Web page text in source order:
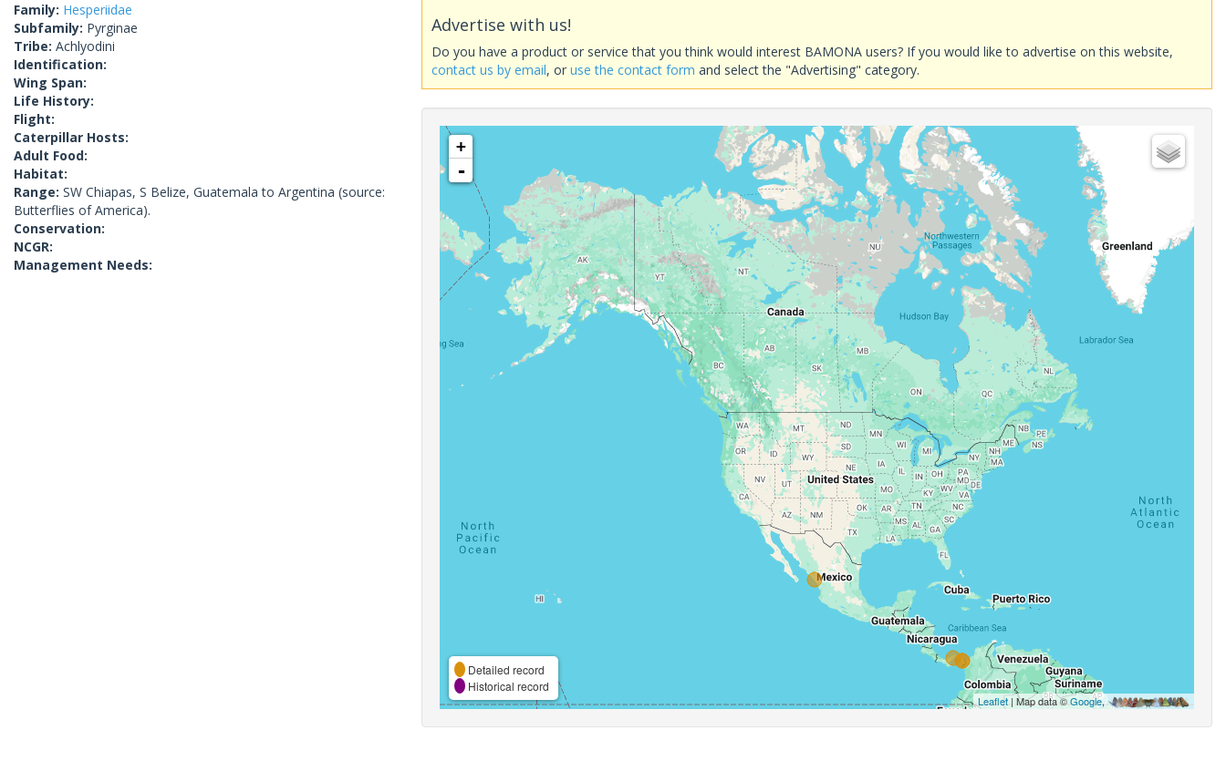
Family: Hesperiidae
Subfamily: Pyrginae
Tribe: Achlyodini
Identification:
Wing Span:
Life History:
Flight:
Caterpillar Hosts:
Adult Food:
Habitat:
Range: SW Chiapas, S Belize, Guatemala to Argentina (source:
Butterflies of America).
Conservation:
NCGR:
Management Needs:
Advertise with us!
Do you have a product or service that you think would interest BAMONA users? If you would like to advertise on this website,
contact us by email, oruse the contact form and select the "Advertising" category.
+
-
Detailed record
Historical record
Leaflet| Map data ©Google,